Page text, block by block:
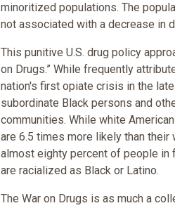
minoritized populations. The
not associated with a decrease in
This punitive U.S. drug policy
on Drugs.” While frequently
nation's first opiate crisis in the
subordinate Black persons and
communities. While white
are 6.5 times more likely than
almost eighty percent of people
are racialized as Black or Latino.
The War on Drugs is as much a